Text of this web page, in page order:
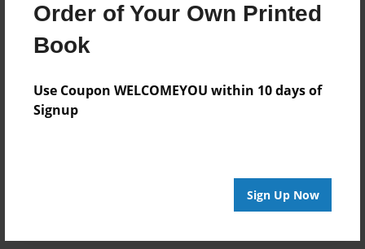
Order of Your Own Printed
Book
Use Coupon WELCOMEYOU within 10 days of
Signup
Sign Up Now
Format
8.5"x11" - Choice of Hardcover/Softcover - Photo
Book
Theme
Children